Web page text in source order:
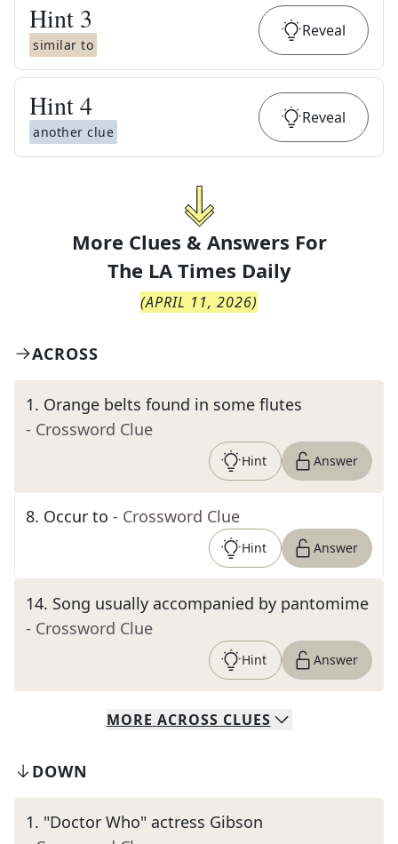
Hint 3
similar to
Reveal
Hint4
another clue
Reveal
More Clues & Answers For
The LA Times Daily
(APRIL 11, 2026)
ACROSS
1. Orange belts found in some flutes
- Crossword Clue
Hint Answer
8. Occur to - Crossword Clue
Hint Answer
14. Song usually accompanied by pantomime
- Crossword Clue
Hint Answer
MORE ACROSS CLUES
DOWN
1. "Doctor Who" actress Gibson